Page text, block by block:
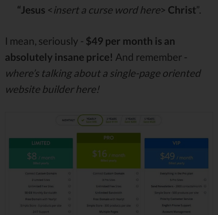
“Jesus <insert a curse word here> Christ”.
I mean, seriously - $49 per month is an
absolutely insane price! And remember -
where’s talking about a single-page oriented
website builder here!